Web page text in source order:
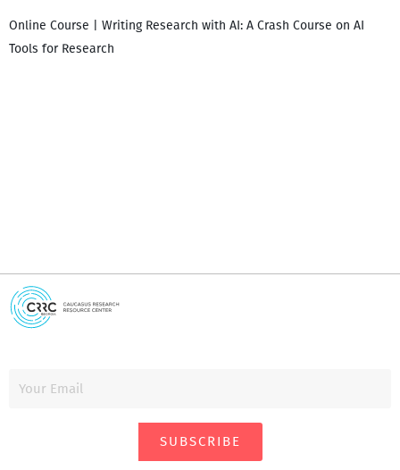
Online Course | Writing Research with AI: A Crash Course on AI
Tools for Research
SUBSCRIBE